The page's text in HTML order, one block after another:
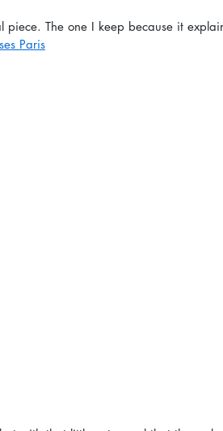
piece. The one I keep because it
Paris